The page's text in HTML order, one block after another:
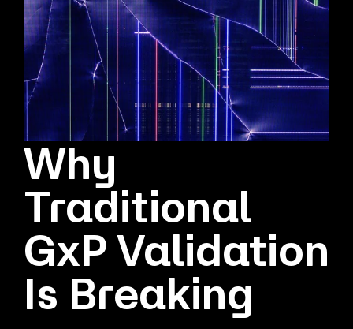
Why
Traditional
GxP Validation
Is Breaking